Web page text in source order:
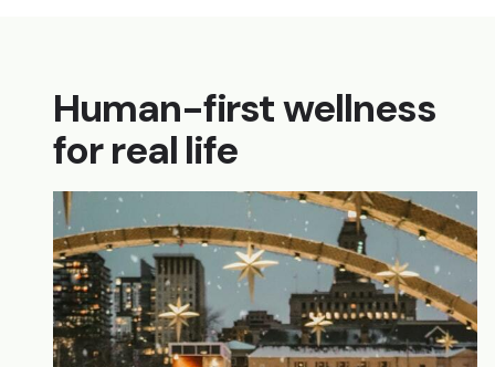
Human-first wellness
for real life